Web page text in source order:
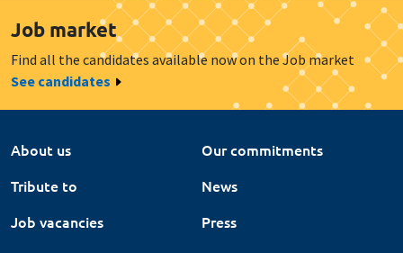
Job market
Find all the candidates available now on the Job market
See candidates
About us
Our commitments
Tribute to
News
Job vacancies
Press